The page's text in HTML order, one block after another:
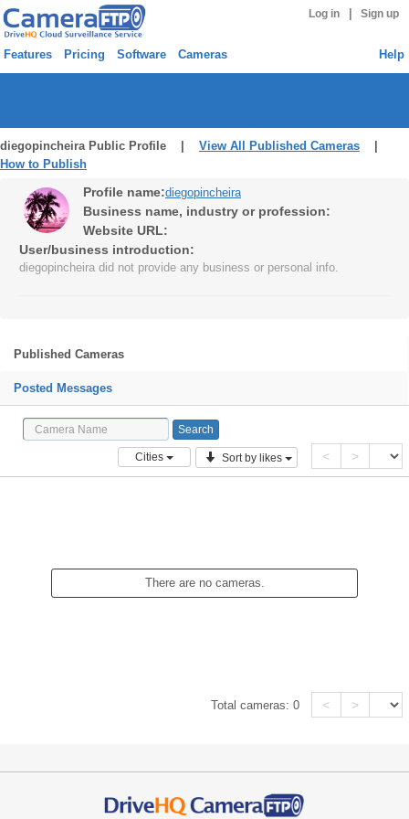
Log in Sign up
Features Pricing Software Cameras Help
diegopincheira Public Profile | View All Published Cameras
How to Publish
Profile name:diegopincheira
Business name, industry or profession:
Website URL:
User/business introduction:
diegopincheira did not provide any business or personal info.
Published Cameras
Posted Messages
Cities Sort by likes < >
There are no cameras.
Total cameras:0 < >